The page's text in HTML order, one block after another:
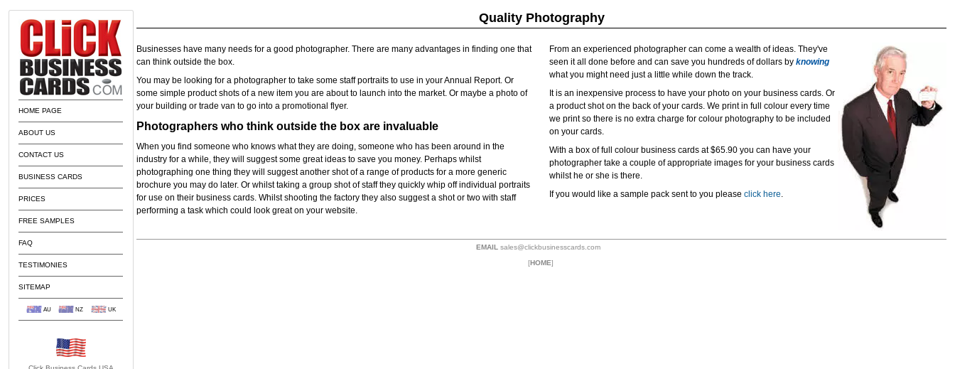
HOME PAGE
ABOUT US
CONTACT US
BUSINESS CARDS
PRICES
FREE SAMPLES
FAQ
TESTIMONIES
SITEMAP
AU NZ UK
Quality Photography
Businesses have many needs for a good photographer. There are many advantages in finding one that
can think outside the box.
You may be looking for a photographer to take some staff portraits to use in your Annual Report. Or
some simple product shots of a new item you are about to launch into the market. Or maybe a photo of
your building or trade van to go into a promotional flyer.
Photographers who think outside the box are invaluable
When you find someone who knows what they are doing, someone who has been around in the
industry for a while, they will suggest some great ideas to save you money. Perhaps whilst
photographing one thing they will suggest another shot of a range of products for a more generic
brochure you may do later. Or whilst taking a group shot of staff they quickly whip off individual portraits
for use on their business cards. Whilst shooting the factory they also suggest a shot or two with staff
performing a task which could look great on your website.
From an experienced photographer can come a wealth of ideas. They've
seen it all done before and can save you hundreds of dollars byknowing
what you might need just a little while down the track.
It is an inexpensive process to have your photo on your business cards. Or
a product shot on the back of your cards. We print in full colour every time
we print so there is no extra charge for colour photography to be included
on your cards.
With a box of full colour business cards at $65.90 you can have your
photographer take a couple of appropriate images for your business cards
whilst he or she is there.
If you would like a sample pack sent to you pleaseclick here.
EMAIL sales@clickbusinesscards.com
[HOME]